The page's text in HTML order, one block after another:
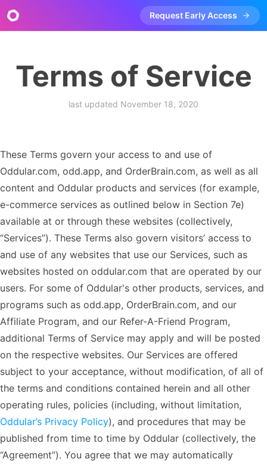
Request Early Access
Terms of Service
last updated November 18, 2020
These Terms govern your access to and use of
Oddular.com, odd.app, and OrderBrain.com, as well as all
content and Oddular products and services (for example,
e-commerce services as outlined below in Section 7e)
available at or through these websites (collectively,
“Services”). These Terms also govern visitors’ access to
and use of any websites that use our Services, such as
websites hosted on oddular.com that are operated by our
users. For some of Oddular's other products, services, and
programs such as odd.app, OrderBrain.com, and our
Affiliate Program, and our Refer-A-Friend Program,
additional Terms of Service may apply and will be posted
on the respective websites. Our Services are offered
subject to your acceptance, without modification, of all of
the terms and conditions contained herein and all other
operating rules, policies (including, without limitation,
Oddular’s Privacy Policy), and procedures that may be
published from time to time by Oddular (collectively, the
“Agreement”). You agree that we may automatically